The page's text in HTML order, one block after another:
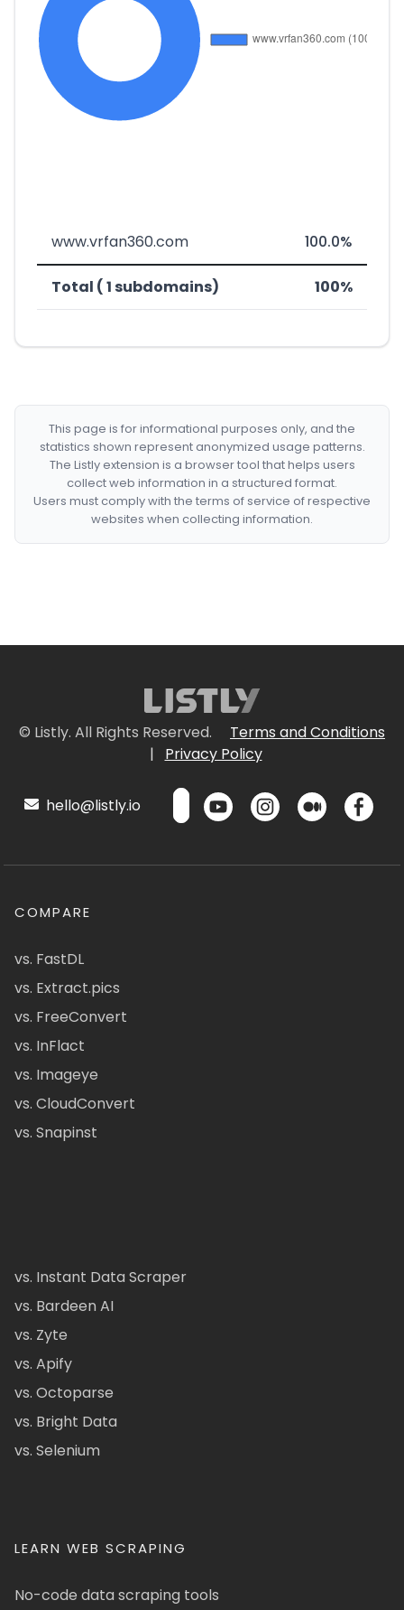
www.vrfan360.com 100.0%
Total ( 1 subdomains) 100%
This page is for informational purposes only, and the
statistics shown represent anonymized usage patterns.
The Listly extension is a browser tool that helps users
collect web information in a structured format.
Users must comply with the terms of service of respective
websites when collecting information.
© Listly. All Rights Reserved.
Terms and Conditions
|
Privacy Policy
hello@listly.io
COMPARE
vs. FastDL
vs. Extract.pics
vs. FreeConvert
vs. InFlact
vs. Imageye
vs. CloudConvert
vs. Snapinst
vs. Instant Data Scraper
vs. Bardeen AI
vs. Zyte
vs. Apify
vs. Octoparse
vs. Bright Data
vs. Selenium
LEARN WEB SCRAPING
No-code data scraping tools